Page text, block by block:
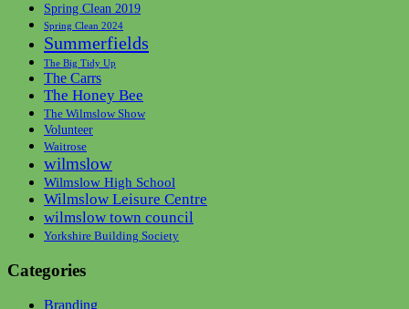
Spring Clean 2019
Spring Clean 2024
Summerfields
The Big Tidy Up
The Carrs
The Honey Bee
The Wilmslow Show
Volunteer
Waitrose
wilmslow
Wilmslow High School
Wilmslow Leisure Centre
wilmslow town council
Yorkshire Building Society
Categories
Branding